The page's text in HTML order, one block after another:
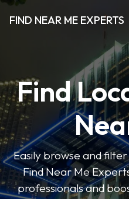
FIND NEAR ME EXPERTS
Find
Easily browse and
Find Near Me
professionals and